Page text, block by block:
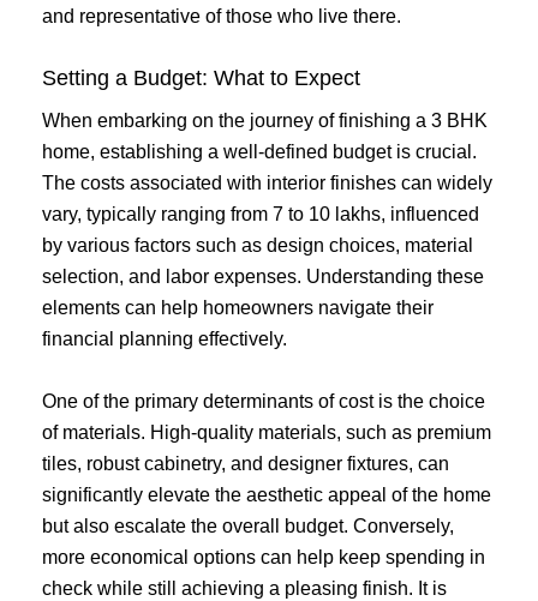
and representative of those who live there.
Setting a Budget: What to Expect
When embarking on the journey of finishing a 3 BHK
home, establishing a well-defined budget is crucial.
The costs associated with interior finishes can widely
vary, typically ranging from 7 to 10 lakhs, influenced
by various factors such as design choices, material
selection, and labor expenses. Understanding these
elements can help homeowners navigate their
financial planning effectively.
One of the primary determinants of cost is the choice
of materials. High-quality materials, such as premium
tiles, robust cabinetry, and designer fixtures, can
significantly elevate the aesthetic appeal of the home
but also escalate the overall budget. Conversely,
more economical options can help keep spending in
check while still achieving a pleasing finish. It is